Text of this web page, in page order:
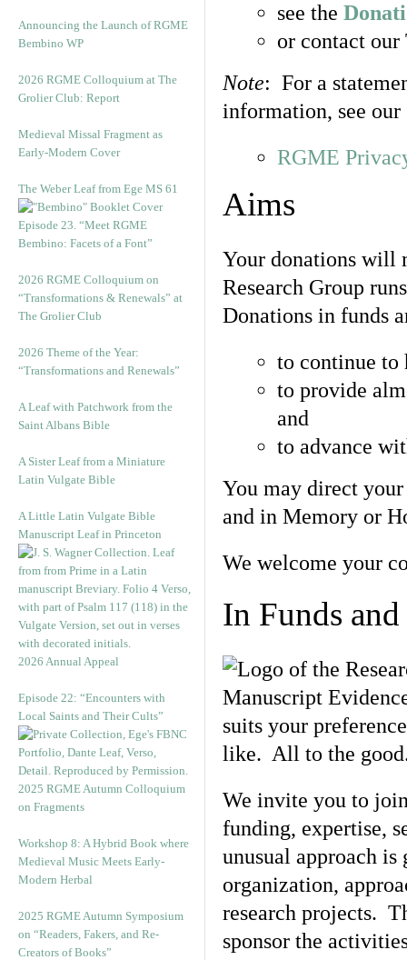
Announcing the Launch of RGME
Bembino WP
2026 RGME Colloquium at The
Grolier Club: Report
Medieval Missal Fragment as
Early-Modern Cover
The Weber Leaf from Ege MS 61
Episode 23. “Meet RGME
Bembino: Facets of a Font”
2026 RGME Colloquium on
“Transformations & Renewals” at
The Grolier Club
2026 Theme of the Year:
“Transformations and Renewals”
A Leaf with Patchwork from the
Saint Albans Bible
A Sister Leaf from a Miniature
Latin Vulgate Bible
A Little Latin Vulgate Bible
Manuscript Leaf in Princeton
2026 Annual Appeal
Episode 22: “Encounters with
Local Saints and Their Cults”
2025 RGME Autumn Colloquium
on Fragments
Workshop 8: A Hybrid Book where
Medieval Music Meets Early-
Modern Herbal
2025 RGME Autumn Symposium
on “Readers, Fakers, and Re-
Creators of Books”
see the
or contact
Note: For a
information, see our
RGME
Aims
Your donations will
Research Group
Donations in funds
to continue to
to provide
and
to advance
You may direct
and in Memory or
We welcome your
In Funds
suits your
like. All to the
We invite you to
funding, expertise,
unusual approach
organization,
research projects.
sponsor the